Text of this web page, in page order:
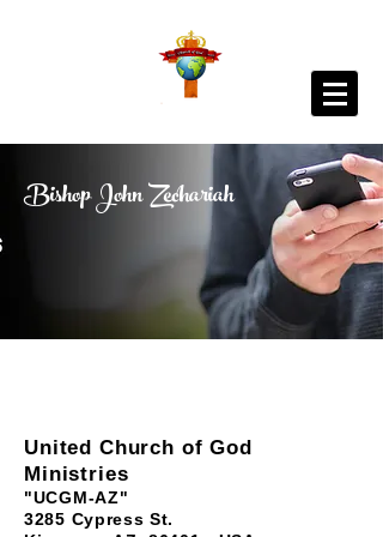
Bishop John Zechariah
United Church of God
Ministries
"UCGM-AZ"
3285 Cypress St.